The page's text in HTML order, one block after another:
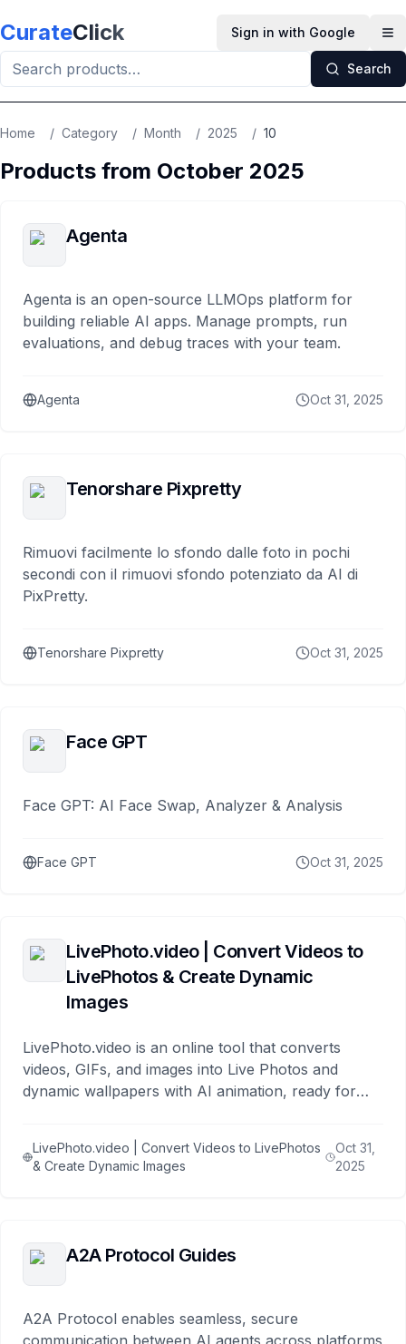
CurateClick Sign in with Google
Search
Home / Category / Month / 2025 / 10
Products from October 2025
Agenta
Agenta is an open-source LLMOps platform for
building reliable AI apps. Manage prompts, run
evaluations, and debug traces with your team.
Agenta Oct 31, 2025
Tenorshare Pixpretty
Rimuovi facilmente lo sfondo dalle foto in pochi
secondi con il rimuovi sfondo potenziato da AI di
PixPretty.
Tenorshare Pixpretty Oct 31, 2025
Face GPT
Face GPT: AI Face Swap, Analyzer & Analysis
Face GPT Oct 31, 2025
LivePhoto.video | Convert Videos to
LivePhotos & Create Dynamic
Images
LivePhoto.video is an online tool that converts
videos, GIFs, and images into Live Photos and
dynamic wallpapers with AI animation, ready for
LivePhoto.video | Convert Videos to LivePhotos
& Create Dynamic Images
Oct 31,
2025
A2A Protocol Guides
A2A Protocol enables seamless, secure
communication between AI agents across platforms